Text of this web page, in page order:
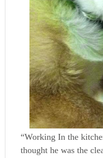
“Working In the
thought he was the